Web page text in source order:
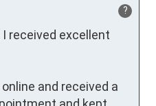
?
I received excellent
and received a